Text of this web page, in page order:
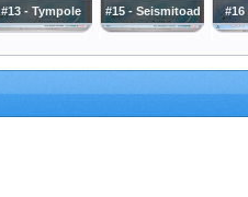
#13 - Tympole #15 - Seismitoad